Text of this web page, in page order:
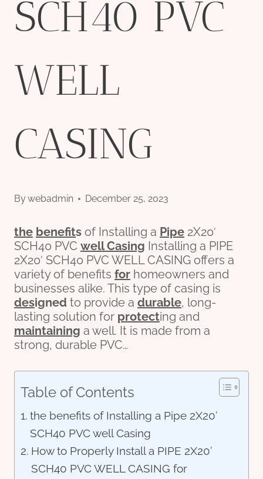
SCH40 PVC
WELL
CASING
Bywebadmin December 25, 2023
the benefits of Installing a Pipe 2X20′
SCH40 PVC wellCasing Installing a PIPE
2X20′ SCH40 PVC WELL CASING offers a
variety of benefits for homeowners and
businesses alike. This type of casing is
designed to provide a durable, long-
lasting solution for protecting and
maintaining a well. It is made from a
strong, durable PVC…
Table of Contents
the benefits of Installing a Pipe 2X20′
SCH40 PVC well Casing
How to Properly Install a PIPE 2X20′
SCH40 PVC WELL CASING for